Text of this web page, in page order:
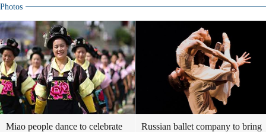
Photos
Miao people dance to celebrate
Russian ballet company to bring